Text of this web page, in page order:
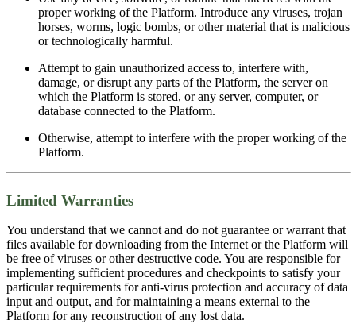
proper working of the Platform. Introduce any viruses, trojan
horses, worms, logic bombs, or other material that is malicious
or technologically harmful.
Attempt to gain unauthorized access to, interfere with,
damage, or disrupt any parts of the Platform, the server on
which the Platform is stored, or any server, computer, or
database connected to the Platform.
Otherwise, attempt to interfere with the proper working of the
Platform.
Limited Warranties
You understand that we cannot and do not guarantee or warrant that
files available for downloading from the Internet or the Platform will
be free of viruses or other destructive code. You are responsible for
implementing sufficient procedures and checkpoints to satisfy your
particular requirements for anti-virus protection and accuracy of data
input and output, and for maintaining a means external to the
Platform for any reconstruction of any lost data.